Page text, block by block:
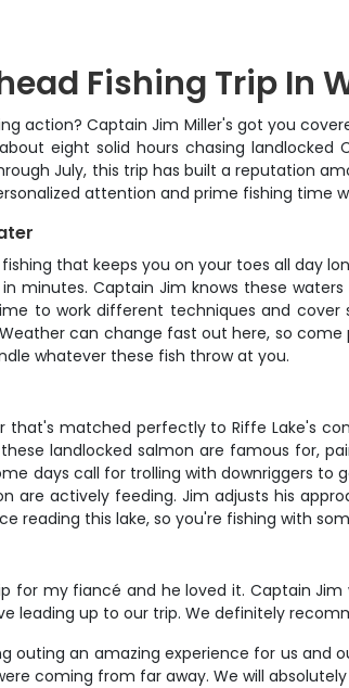
Fishing Trip In
action? Captain Jim Miller's got you
eight solid hours chasing
July, this trip has built a reputation
attention and prime fishing time
that keeps you on your toes all day
minutes. Captain Jim knows these
to work different techniques and
can change fast out here, so
whatever these fish throw at you.
that's matched perfectly to Riffe Lake's
landlocked salmon are famous for,
days call for trolling with downriggers
are actively feeding. Jim adjusts his
reading this lake, so you're fishing with
for my fiancé and he loved it. Captain
leading up to our trip. We definitely
outing an amazing experience for us and
coming from far away. We will